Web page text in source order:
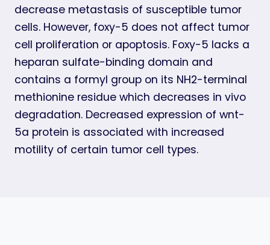
decrease metastasis of susceptible tumor
cells. However, foxy-5 does not affect tumor
cell proliferation or apoptosis. Foxy-5 lacks a
heparan sulfate-binding domain and
contains a formyl group on its NH2-terminal
methionine residue which decreases in vivo
degradation. Decreased expression of wnt-
5a protein is associated with increased
motility of certain tumor cell types.